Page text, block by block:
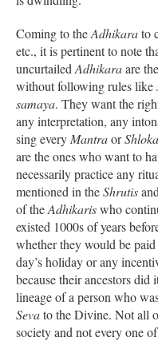
Coming to theAdhikarato
etc., it is pertinent to note
uncurtailed Adhikaraare
without following rules like
samaya. They want the
any interpretation, any
sing every MantraorShloka
are the ones who want to
necessarily practice any
mentioned in theShrutisand
of theAdhikariswho
existed 1000s of years
whether they would be
day’s holiday or any
because their ancestors did
lineage of a person who
Sevato the Divine. Not all
society and not every one